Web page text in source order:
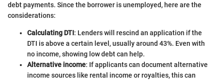
debt payments. Since the borrower is unemployed, here are the
considerations:
Calculating DTI: Lenders will rescind an application if the
DTI is above a certain level, usually around 43%. Even with
no income, showing low debt can help.
Alternative income: If applicants can document alternative
income sources like rental income or royalties, this can